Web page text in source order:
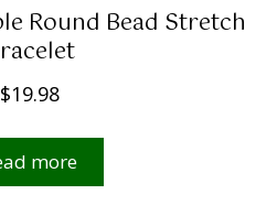
Round Bead Stretch
$19.98
more